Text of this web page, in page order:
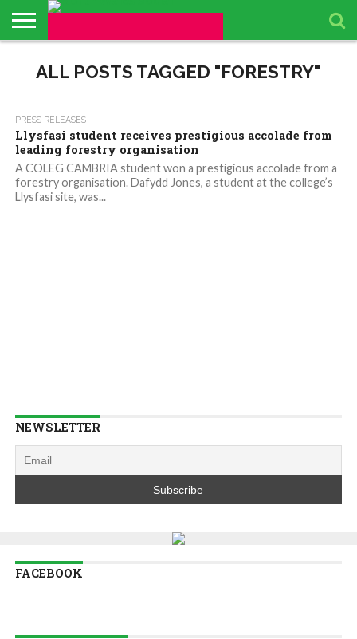
US
BUSINESS
DIRECTORY
PACKAGES
TOPICS
UPCOMING
EVENTS
PRESS
RELEASES
ALL POSTS TAGGED "FORESTRY"
PRESS RELEASES
Llysfasi student receives prestigious accolade from
leading forestry organisation
A COLEG CAMBRIA student won a prestigious accolade from a
forestry organisation. Dafydd Jones, a student at the college’s
Llysfasi site, was...
NEWSLETTER
FACEBOOK